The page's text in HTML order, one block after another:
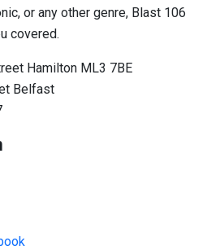
or any other genre, Blast 106
covered.
Hamilton ML3 7BE
Belfast